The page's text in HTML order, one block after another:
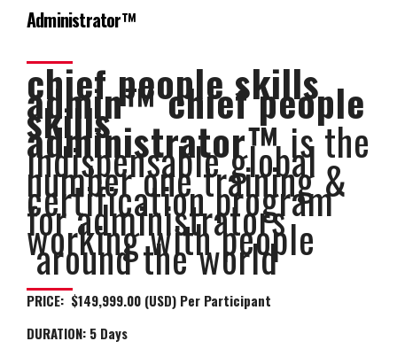
Administrator™
chief people skills
admin™ chief people
skills
administrator™is the
indispensable global
number one training &
certification program
for administrators
working with people
around the world
PRICE: $149,999.00 (USD) Per Participant
DURATION: 5 Days